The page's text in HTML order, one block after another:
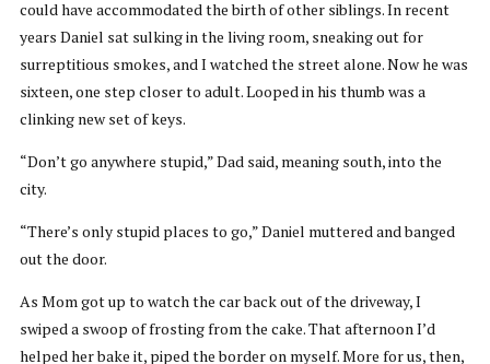
could have accommodated the birth of other siblings. In recent
years Daniel sat sulking in the living room, sneaking out for
surreptitious smokes, and I watched the street alone. Now he was
sixteen, one step closer to adult. Looped in his thumb was a
clinking new set of keys.
“Don’t go anywhere stupid,” Dad said, meaning south, into the
city.
“There’s only stupid places to go,” Daniel muttered and banged
out the door.
As Mom got up to watch the car back out of the driveway, I
swiped a swoop of frosting from the cake. That afternoon I’d
helped her bake it, piped the border on myself. More for us, then,